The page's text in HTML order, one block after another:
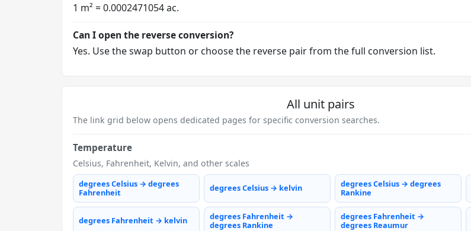
1 m² = 0.0002471054 ac.
Can I open the reverse conversion?
Yes. Use the swap button or choose the reverse pair from the full conversion list.
All unit pairs
The link grid below opens dedicated pages for specific conversion searches.
Temperature
Celsius, Fahrenheit, Kelvin, and other scales
degrees Celsius → degrees
Fahrenheit
degrees Celsius → kelvin
degrees Celsius → degrees
Rankine
degrees Fahrenheit → kelvin
degrees Fahrenheit →
degrees Rankine
degrees Fahrenheit →
degrees Reaumur